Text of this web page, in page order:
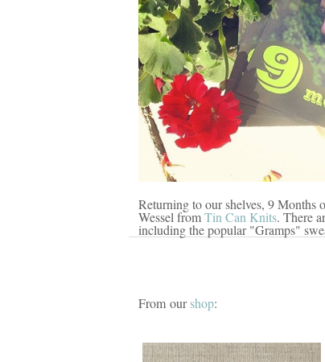
Returning to our shelves, 9
Wessel fromTin Can Knits. There
including the popular "Gramps"
From ourshop: